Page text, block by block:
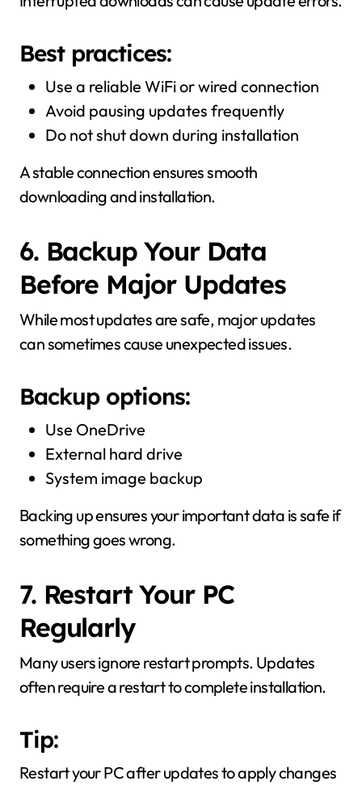
Best practices:
Use a reliable WiFi or wired connection
Avoid pausing updates frequently
Do not shut down during installation
A stable connection ensures smooth
downloading and installation.
6. Backup Your Data
Before Major Updates
While most updates are safe, major updates
can sometimes cause unexpected issues.
Backup options:
Use OneDrive
External hard drive
System image backup
Backing up ensures your important data is safe if
something goes wrong.
7. Restart Your PC
Regularly
Many users ignore restart prompts. Updates
often require a restart to complete installation.
Tip:
Restart your PC after updates to apply changes